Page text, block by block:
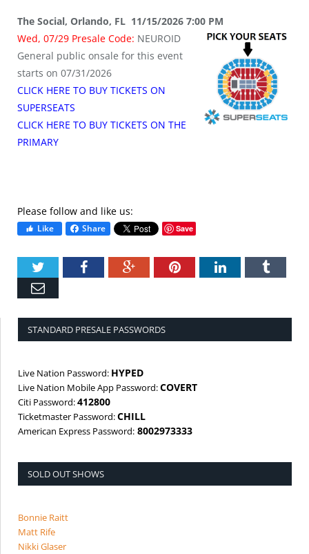
The Social, Orlando, FL 11/15/2026 7:00 PM
Wed, 07/29 Presale Code: NEUROID
General public onsale for this event
starts on 07/31/2026
CLICK HERE TO BUY TICKETS ON
SUPERSEATS
CLICK HERE TO BUY TICKETS ON THE
PRIMARY
Please follow and like us:
Like Share Save
TwitterFacebookGoogle+PinterestLinkedIn
STANDARD PRESALE PASSWORDS
Live Nation Password: HYPED
Live Nation Mobile App Password:COVERT
Citi Password:412800
Ticketmaster Password:CHILL
American Express Password: 8002973333
SOLD OUT SHOWS
Bonnie Raitt
Matt Rife
Nikki Glaser